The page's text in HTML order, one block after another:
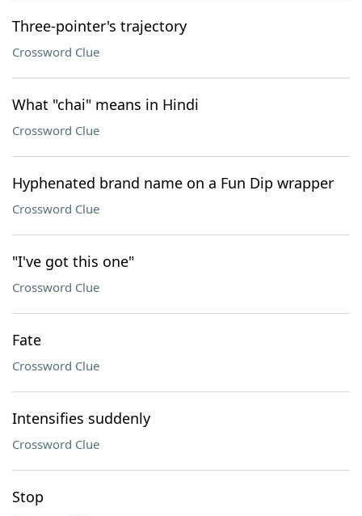
Three-pointer's trajectory
Crossword Clue
What "chai" means in Hindi
Crossword Clue
Hyphenated brand name on a Fun Dip wrapper
Crossword Clue
"I've got this one"
Crossword Clue
Fate
Crossword Clue
Intensifies suddenly
Crossword Clue
Stop